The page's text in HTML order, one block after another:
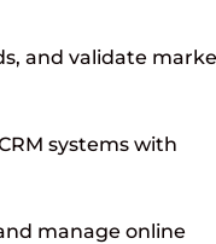
and validate
systems with
manage online